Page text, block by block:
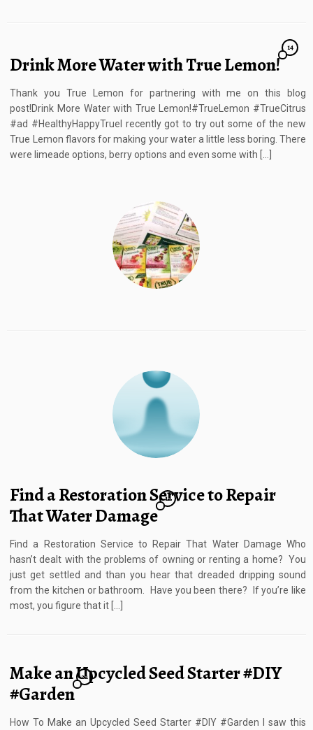
Drink More Water with True Lemon!
14
Thank you True Lemon for partnering with me on this blog
post!Drink More Water with True Lemon!#TrueLemon #TrueCitrus
#ad #HealthyHappyTrueI recently got to try out some of the new
True Lemon flavors for making your water a little less boring. There
were limeade options, berry options and even some with […]
Find a Restoration Service to Repair
That Water Damage
12
Find a Restoration Service to Repair That Water Damage Who
hasn’t dealt with the problems of owning or renting a home? You
just get settled and than you hear that dreaded dripping sound
from the kitchen or bathroom. Have you been there? If you’re like
most, you figure that it […]
Make an Upcycled Seed Starter #DIY
#Garden
22
How To Make an Upcycled Seed Starter #DIY #Garden I saw this